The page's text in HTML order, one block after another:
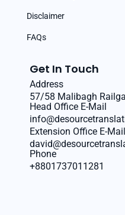
Disclaimer
FAQs
Get In Touch
Address
57/58 Malibagh
Head Office E-Mail
Extension Office E-Mail
Phone
+8801737011281